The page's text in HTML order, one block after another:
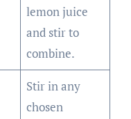
lemon juice
and stir to
combine.
Stir in any
chosen